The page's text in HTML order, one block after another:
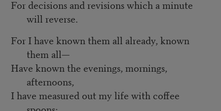
For decisions and revisions which a minute
will reverse.
For I have known them all already, known
them all—
Have known the evenings, mornings,
afternoons,
I have measured out my life with coffee